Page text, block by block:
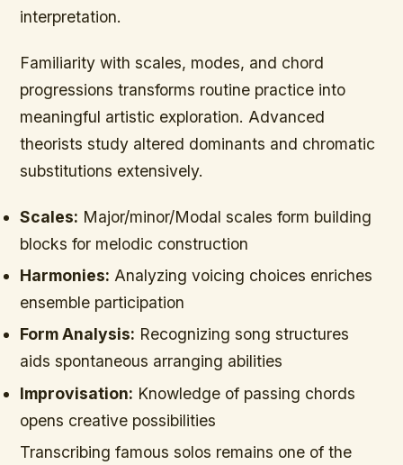
interpretation.
Familiarity with scales, modes, and chord
progressions transforms routine practice into
meaningful artistic exploration. Advanced
theorists study altered dominants and chromatic
substitutions extensively.
Scales: Major/minor/Modal scales form building
blocks for melodic construction
Harmonies: Analyzing voicing choices enriches
ensemble participation
Form Analysis: Recognizing song structures
aids spontaneous arranging abilities
Improvisation: Knowledge of passing chords
opens creative possibilities
Transcribing famous solos remains one of the